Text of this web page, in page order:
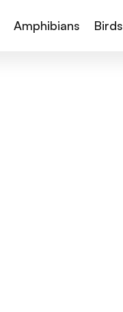
Amphibians Birds